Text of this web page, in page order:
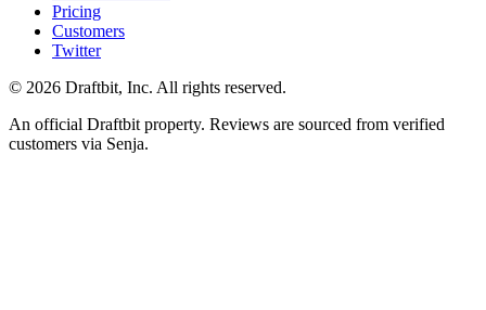
Pricing
Customers
Twitter
© 2026 Draftbit, Inc. All rights reserved.
An official Draftbit property. Reviews are sourced from verified
customers via Senja.